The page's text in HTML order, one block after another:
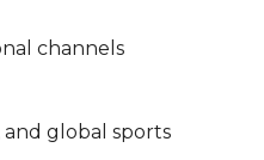
channels
and global sports